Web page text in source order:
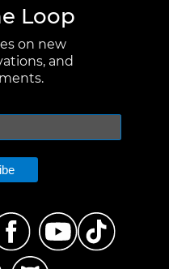
Loop
on new
and